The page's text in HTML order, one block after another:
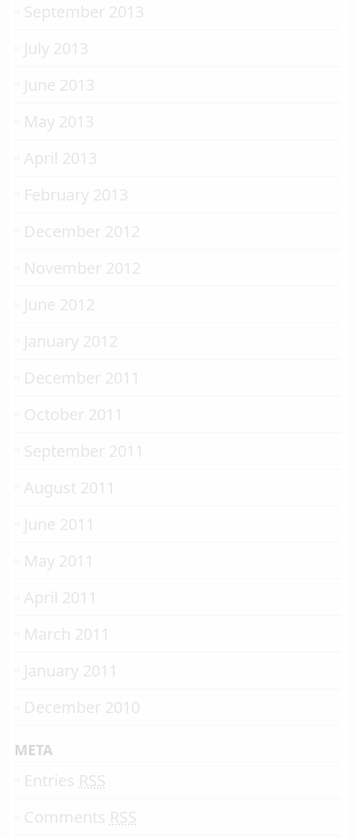
September 2013
July 2013
June 2013
May 2013
April 2013
February 2013
December 2012
November 2012
June 2012
January 2012
December 2011
October 2011
September 2011
August 2011
June 2011
May 2011
April 2011
March 2011
January 2011
December 2010
META
Entries RSS
Comments RSS